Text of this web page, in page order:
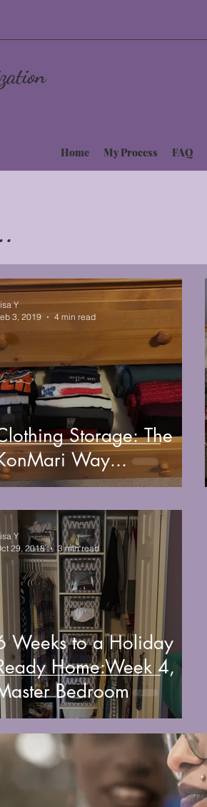
Home My Process FAQ
Storage: The
Way...
Y
3, 2019
4 min read
Weeks to a Holiday
Home:Week 4,
Bedroom
Y
29, 2018
3 min read